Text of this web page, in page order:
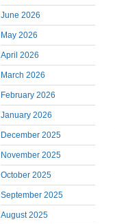
June 2026
May 2026
April 2026
March 2026
February 2026
January 2026
December 2025
November 2025
October 2025
September 2025
August 2025